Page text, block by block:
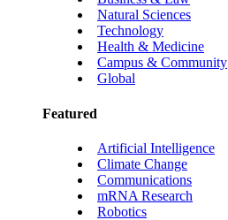
Natural Sciences
Technology
Health & Medicine
Campus & Community
Global
Featured
Artificial Intelligence
Climate Change
Communications
mRNA Research
Robotics